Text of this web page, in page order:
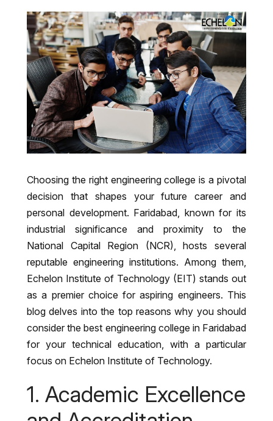
Choosing the right engineering college is a pivotal
decision that shapes your future career and
personal development. Faridabad, known for its
industrial significance and proximity to the
National Capital Region (NCR), hosts several
reputable engineering institutions. Among them,
Echelon Institute of Technology (EIT) stands out
as a premier choice for aspiring engineers. This
blog delves into the top reasons why you should
consider the best engineering college in Faridabad
for your technical education, with a particular
focus on Echelon Institute of Technology.
1. Academic Excellence